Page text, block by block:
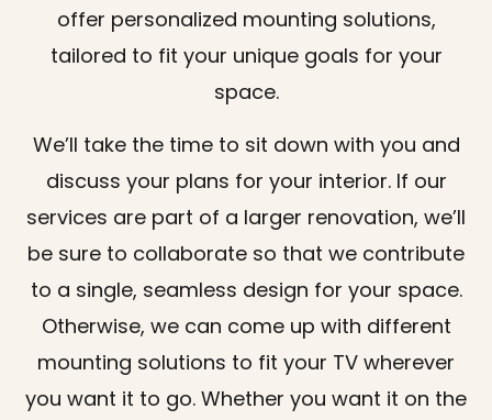
offer personalized mounting solutions,
tailored to fit your unique goals for your
space.
We’ll take the time to sit down with you and
discuss your plans for your interior. If our
services are part of a larger renovation, we’ll
be sure to collaborate so that we contribute
to a single, seamless design for your space.
Otherwise, we can come up with different
mounting solutions to fit your TV wherever
you want it to go. Whether you want it on the